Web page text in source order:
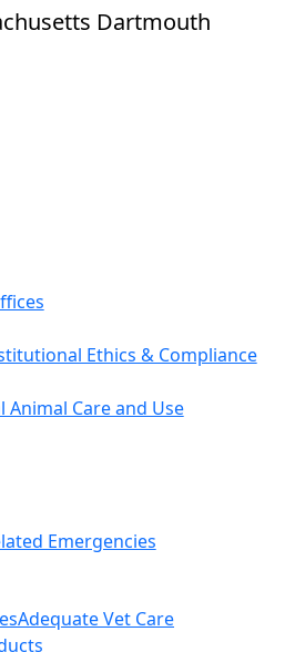
Dartmouth
this section
Ethics & Compliance
Care and Use
Emergencies
Adequate Vet Care